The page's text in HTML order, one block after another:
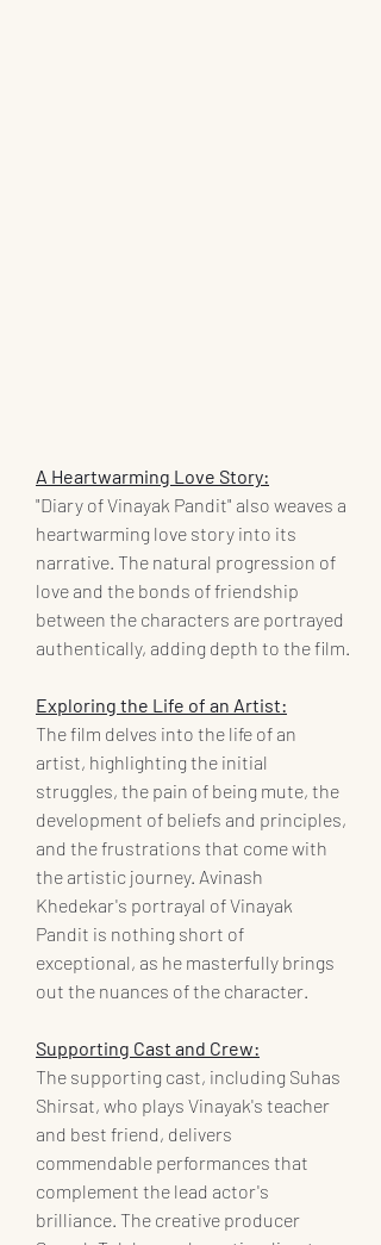
A Heartwarming Love Story:
"Diary of Vinayak Pandit" also weaves a
heartwarming love story into its
narrative. The natural progression of
love and the bonds of friendship
between the characters are portrayed
authentically, adding depth to the film.
Exploring the Life of an Artist:
The film delves into the life of an
artist, highlighting the initial
struggles, the pain of being mute, the
development of beliefs and principles,
and the frustrations that come with
the artistic journey. Avinash
Khedekar's portrayal of Vinayak
Pandit is nothing short of
exceptional, as he masterfully brings
out the nuances of the character.
Supporting Cast and Crew:
The supporting cast, including Suhas
Shirsat, who plays Vinayak's teacher
and best friend, delivers
commendable performances that
complement the lead actor's
brilliance. The creative producer